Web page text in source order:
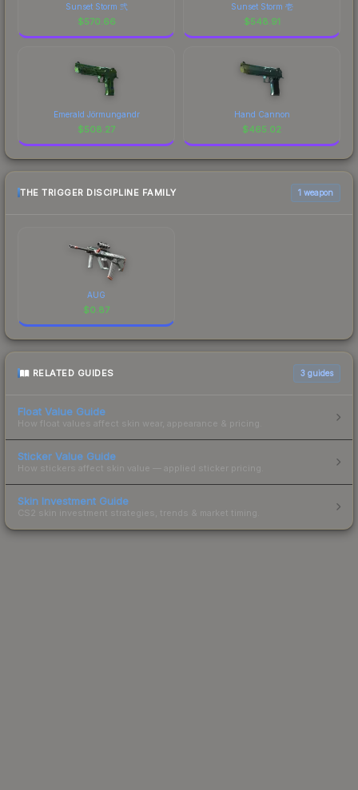
Sunset Storm 弐
$570.66
Sunset Storm 壱
$548.91
Emerald Jörmungandr
$508.27
Hand Cannon
$465.02
THE TRIGGER DISCIPLINE FAMILY 1 weapon
AUG
$0.87
RELATED GUIDES 3 guides
Float Value Guide
How float values affect skin wear, appearance & pricing.
Sticker Value Guide
How stickers affect skin value — applied sticker pricing.
Skin Investment Guide
CS2 skin investment strategies, trends & market timing.